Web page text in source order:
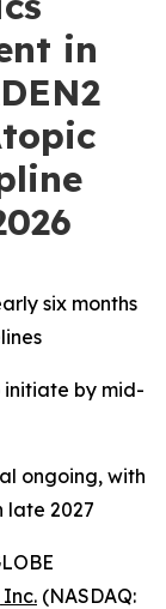
in
six months
initiate by mid-
ongoing, with
2027
(NASDAQ: